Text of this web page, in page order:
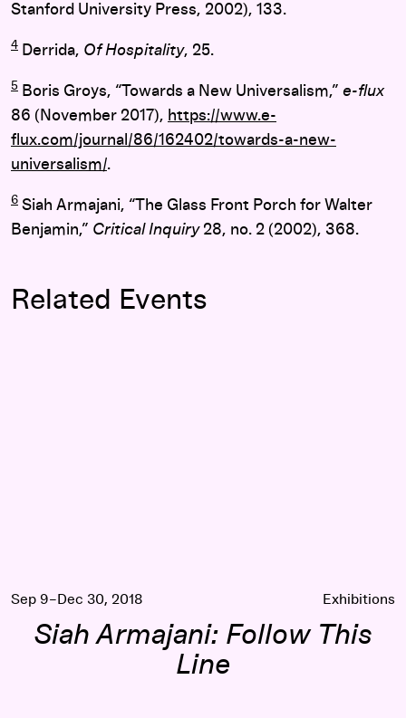
Stanford University Press, 2002), 133.
4 Derrida, Of Hospitality, 25.
5 Boris Groys, “Towards a New Universalism,” e-flux
86 (November 2017), https://www.e-
flux.com/journal/86/162402/towards-a-new-
universalism/.
6 Siah Armajani, “The Glass Front Porch for Walter
Benjamin,” Critical Inquiry28, no. 2 (2002), 368.
Related Events
Sep 9–Dec 30, 2018 Exhibitions
Siah Armajani: Follow This
Line